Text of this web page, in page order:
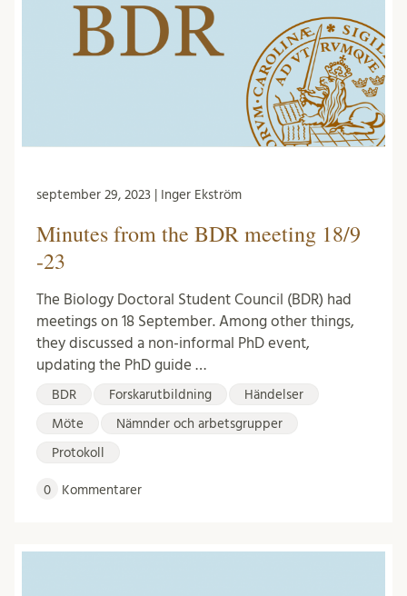
september 29, 2023 | Inger Ekström
Minutes from the BDR meeting 18/9
-23
The Biology Doctoral Student Council (BDR) had
meetings on 18 September. Among other things,
they discussed a non-informal PhD event,
updating the PhD guide …
BDR Forskarutbildning Händelser
Möte Nämnder och arbetsgrupper
Protokoll
0 Kommentarer